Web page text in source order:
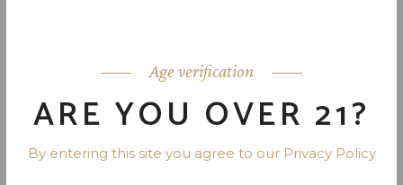
Age verification
ARE YOU OVER 21?
By entering this site you agree to our Privacy Policy
LIQUEUR 28 PR. 750 ML
ABSENTE ABSINTHE LIQUEUR
SET- FRANCE 110 PR. 750 ML